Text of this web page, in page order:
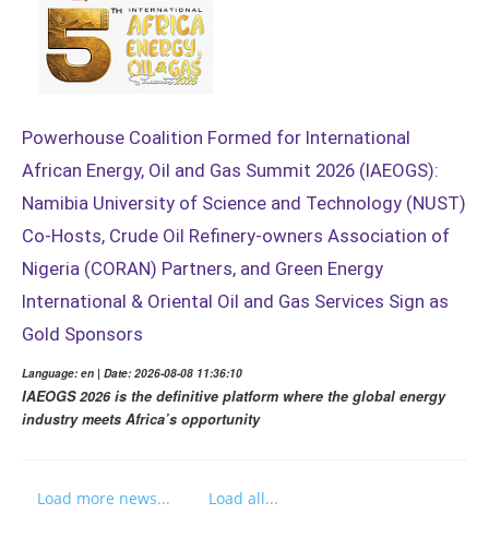
Powerhouse Coalition Formed for International
African Energy, Oil and Gas Summit 2026 (IAEOGS):
Namibia University of Science and Technology (NUST)
Co-Hosts, Crude Oil Refinery-owners Association of
Nigeria (CORAN) Partners, and Green Energy
International & Oriental Oil and Gas Services Sign as
Gold Sponsors
Language: en | Date: 2026-08-08 11:36:10
IAEOGS 2026 is the definitive platform where the global energy
industry meets Africa’s opportunity
Load more news... Load all...